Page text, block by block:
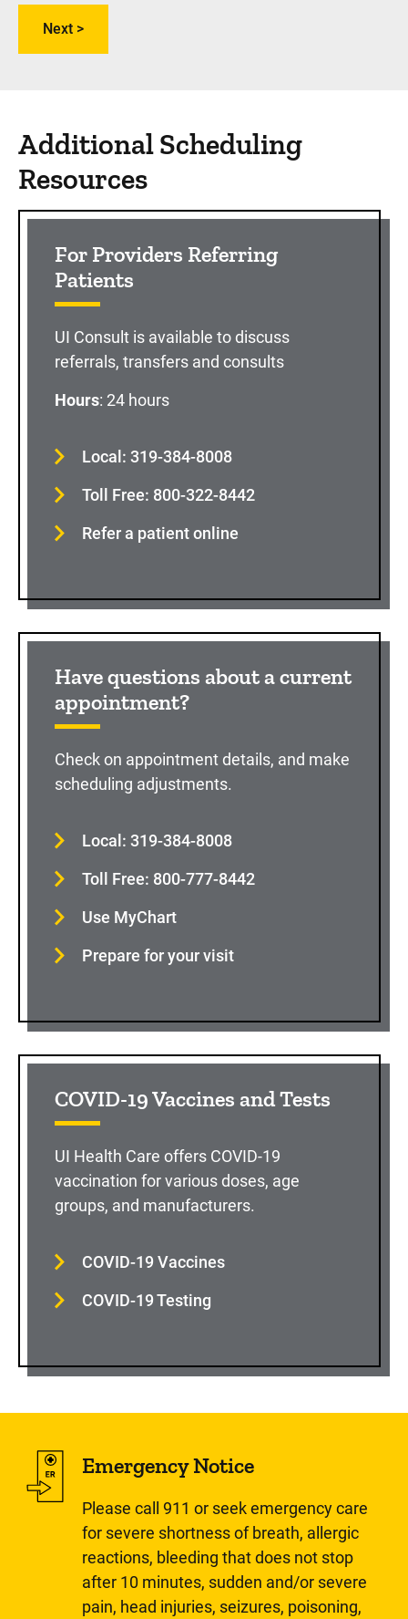
Additional Scheduling
Resources
For Providers Referring
Patients
UI Consult is available to discuss
referrals, transfers and consults
Hours: 24 hours
Local: 319-384-8008
Toll Free: 800-322-8442
Refer a patient online
Have questions about a current
appointment?
Check on appointment details, and make
scheduling adjustments.
Local: 319-384-8008
Toll Free: 800-777-8442
Use MyChart
Prepare for your visit
COVID-19 Vaccines and Tests
UI Health Care offers COVID-19
vaccination for various doses, age
groups, and manufacturers.
COVID-19 Vaccines
COVID-19 Testing
Emergency Notice
Please call 911 or seek emergency care
for severe shortness of breath, allergic
reactions, bleeding that does not stop
after 10 minutes, sudden and/or severe
pain, head injuries, seizures, poisoning,